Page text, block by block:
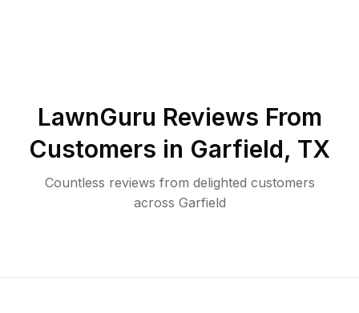
LawnGuru Reviews From
Customers in Garfield, TX
Countless reviews from delighted customers
across Garfield